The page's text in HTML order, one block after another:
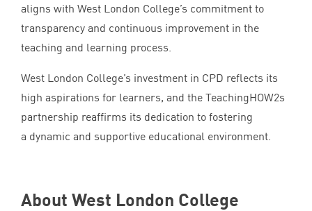
aligns with West London College’s commitment to
transparency and continuous improvement in the
teaching and learning process.
West London College’s investment in CPD reflects its
high aspirations for learners, and the TeachingHOW2s
partnership reaffirms its dedication to fostering
a dynamic and supportive educational environment.
About West London College